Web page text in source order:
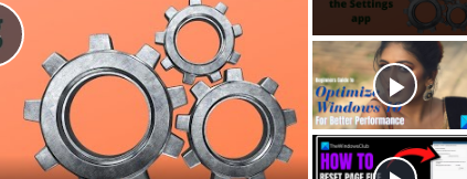
y
m
u
e
l
l
s
c
e
e